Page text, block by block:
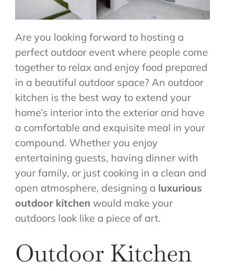
Are you looking forward to hosting a
perfect outdoor event where people come
together to relax and enjoy food prepared
in a beautiful outdoor space? An outdoor
kitchen is the best way to extend your
home’s interior into the exterior and have
a comfortable and exquisite meal in your
compound. Whether you enjoy
entertaining guests, having dinner with
your family, or just cooking in a clean and
open atmosphere, designing a luxurious
outdoor kitchen would make your
outdoors look like a piece of art.
Outdoor Kitchen